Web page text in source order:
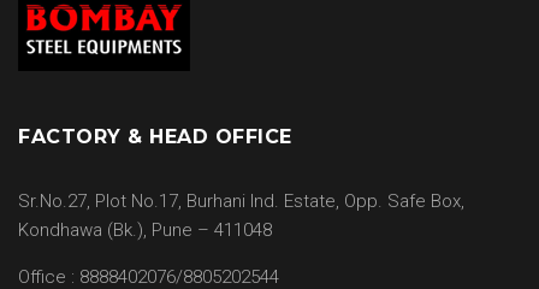
FACTORY & HEAD OFFICE
Sr.No.27, Plot No.17, Burhani Ind. Estate, Opp. Safe Box,
Kondhawa (Bk.), Pune – 411048
Office : 8888402076/8805202544